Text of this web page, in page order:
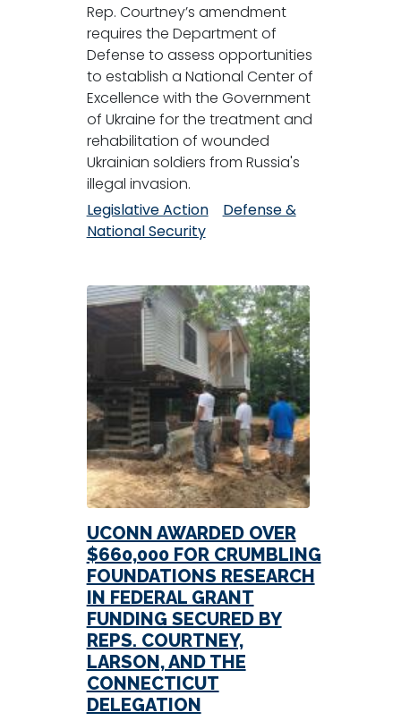
Rep. Courtney’s amendment
requires the Department of
Defense to assess opportunities
to establish a National Center of
Excellence with the Government
of Ukraine for the treatment and
rehabilitation of wounded
Ukrainian soldiers from Russia's
illegal invasion.
Legislative Action
Defense &
National Security
UCONN AWARDED OVER
$660,000 FOR CRUMBLING
FOUNDATIONS RESEARCH
IN FEDERAL GRANT
FUNDING SECURED BY
REPS. COURTNEY,
LARSON, AND THE
CONNECTICUT
DELEGATION